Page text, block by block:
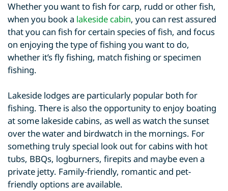
Whether you want to fish for carp, rudd or other fish,
when you book a lakeside cabin, you can rest assured
that you can fish for certain species of fish, and focus
on enjoying the type of fishing you want to do,
whether it’s fly fishing, match fishing or specimen
fishing.
Lakeside lodges are particularly popular both for
fishing. There is also the opportunity to enjoy boating
at some lakeside cabins, as well as watch the sunset
over the water and birdwatch in the mornings. For
something truly special look out for cabins with hot
tubs, BBQs, logburners, firepits and maybe even a
private jetty. Family-friendly, romantic and pet-
friendly options are available.